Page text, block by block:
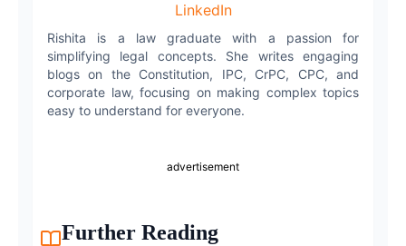
LinkedIn
Rishita is a law graduate with a passion for
simplifying legal concepts. She writes engaging
blogs on the Constitution, IPC, CrPC, CPC, and
corporate law, focusing on making complex topics
easy to understand for everyone.
advertisement
Further Reading